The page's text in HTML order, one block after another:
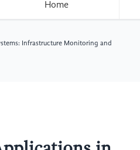
Home
Infrastructure Monitoring and